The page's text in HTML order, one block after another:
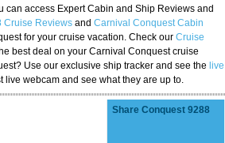
access Expert Cabin and Ship Reviews and
Cruise Reviews and Carnival Conquest Cabin
for your cruise vacation. Check our Cruise
best deal on your Carnival Conquest cruise
Use our exclusive ship tracker and see the live
webcam and see what they are up to.
Share Conquest 9288